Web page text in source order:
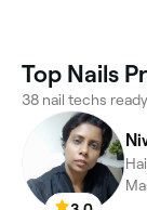
Top Nails
38 nail techs